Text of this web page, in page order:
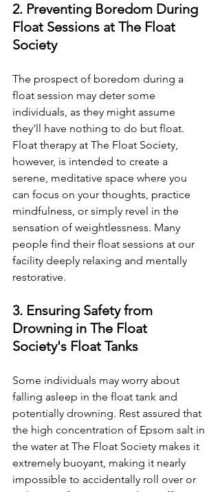
2. Preventing Boredom During
Float Sessions at The Float
Society
The prospect of boredom during a
float session may deter some
individuals, as they might assume
they'll have nothing to do but float.
Float therapy at The Float Society,
however, is intended to create a
serene, meditative space where you
can focus on your thoughts, practice
mindfulness, or simply revel in the
sensation of weightlessness. Many
people find their float sessions at our
facility deeply relaxing and mentally
restorative.
3. Ensuring Safety from
Drowning in The Float
Society's Float Tanks
Some individuals may worry about
falling asleep in the float tank and
potentially drowning. Rest assured that
the high concentration of Epsom salt in
the water at The Float Society makes it
extremely buoyant, making it nearly
impossible to accidentally roll over or